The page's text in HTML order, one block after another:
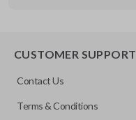
Strattec Part Number
692094
ILCO
CUSTOMER SUPPORT
Contact Us
Terms & Conditions